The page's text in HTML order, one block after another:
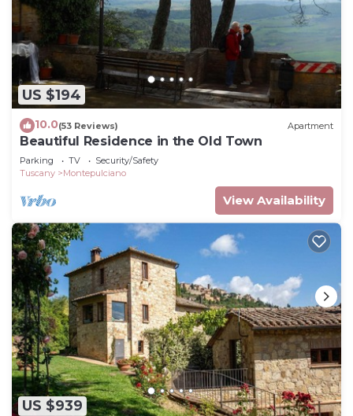
US $194
10.0(53 Reviews) Apartment
Beautiful Residence in the Old Town
Parking TV
Security/Safety
Tuscany
Montepulciano
View Availability
US $939